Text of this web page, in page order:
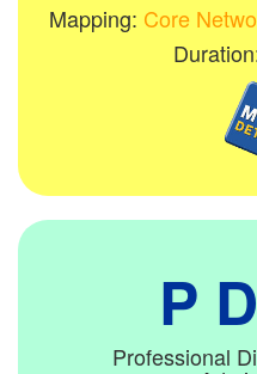
Mapping: Core
P
Professional